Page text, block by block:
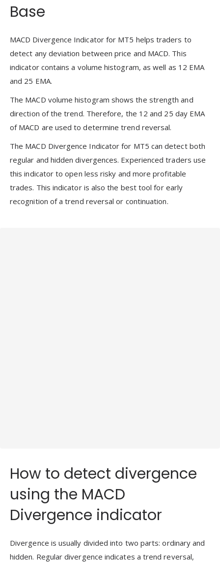
Base
MACD Divergence Indicator for MT5 helps traders to
detect any deviation between price and MACD. This
indicator contains a volume histogram, as well as 12 EMA
and 25 EMA.
The MACD volume histogram shows the strength and
direction of the trend. Therefore, the 12 and 25 day EMA
of MACD are used to determine trend reversal.
The MACD Divergence Indicator for MT5 can detect both
regular and hidden divergences. Experienced traders use
this indicator to open less risky and more profitable
trades. This indicator is also the best tool for early
recognition of a trend reversal or continuation.
How to detect divergence
using the MACD
Divergence indicator
Divergence is usually divided into two parts: ordinary and
hidden. Regular divergence indicates a trend reversal,